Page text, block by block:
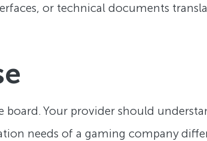
or technical documents
Your provider should
needs of a gaming company